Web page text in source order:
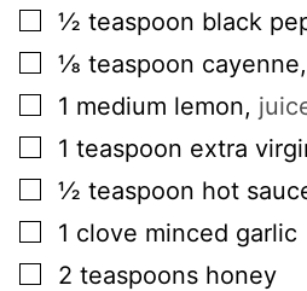
▢
½ teaspoon black
▢
⅛ teaspoon cayenne,
▢
1 medium lemon,
▢
1 teaspoon extra
▢
½ teaspoon hot
▢
1 clove minced garlic
▢
2 teaspoons honey